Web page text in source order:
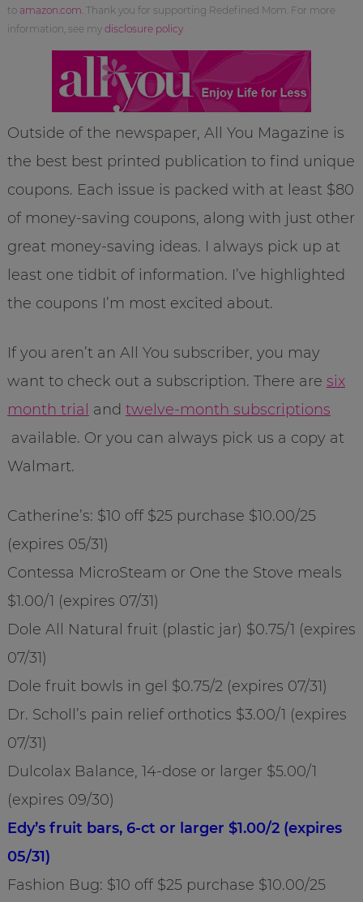
to amazon.com . Thank you for supporting Redefined Mom. For more
information, see my disclosure policy.
Outside of the newspaper, All You Magazine is
the best best printed publication to find unique
coupons. Each issue is packed with at least $80
of money-saving coupons, along with just other
great money-saving ideas. I always pick up at
least one tidbit of information. I’ve highlighted
the coupons I’m most excited about.
If you aren’t an All You subscriber, you may
want to check out a subscription. There are six
month trial and twelve-month subscriptions
available. Or you can always pick us a copy at
Walmart.
Catherine’s: $10 off $25 purchase $10.00/25
(expires 05/31)
Contessa MicroSteam or One the Stove meals
$1.00/1 (expires 07/31)
Dole All Natural fruit (plastic jar) $0.75/1 (expires
07/31)
Dole fruit bowls in gel $0.75/2 (expires 07/31)
Dr. Scholl’s pain relief orthotics $3.00/1 (expires
07/31)
Dulcolax Balance, 14-dose or larger $5.00/1
(expires 09/30)
Edy’s fruit bars, 6-ct or larger $1.00/2 (expires
05/31)
Fashion Bug: $10 off $25 purchase $10.00/25